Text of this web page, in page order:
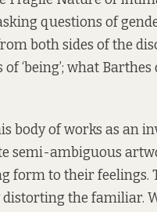
questions of
both sides of the
‘being’; what Barthes
body of works as an
semi-ambiguous
form to their feelings.
distorting the familiar.